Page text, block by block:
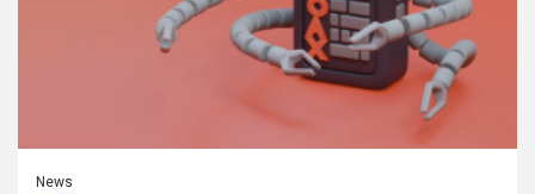
News